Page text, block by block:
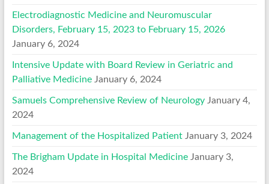
Electrodiagnostic Medicine and Neuromuscular
Disorders, February 15, 2023 to February 15, 2026
January 6, 2024
Intensive Update with Board Review in Geriatric and
Palliative Medicine January 6, 2024
Samuels Comprehensive Review of Neurology January 4,
2024
Management of the Hospitalized Patient January 3, 2024
The Brigham Update in Hospital Medicine January 3,
2024